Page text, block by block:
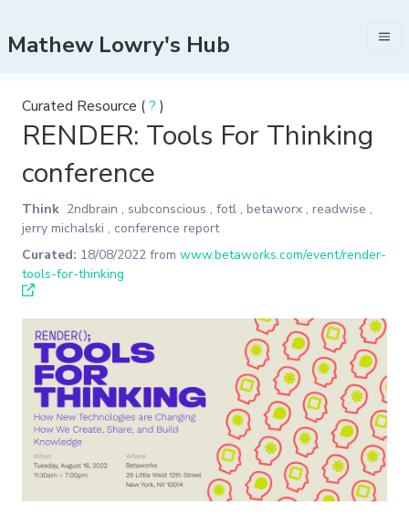
Mathew Lowry's Hub
Curated Resource (? )
RENDER: Tools For Thinking
conference
Think 2ndbrain , subconscious , fotl , betaworx , readwise ,
jerry michalski , conference report
Curated: 18/08/2022 from www.betaworks.com/event/render-
tools-for-thinking